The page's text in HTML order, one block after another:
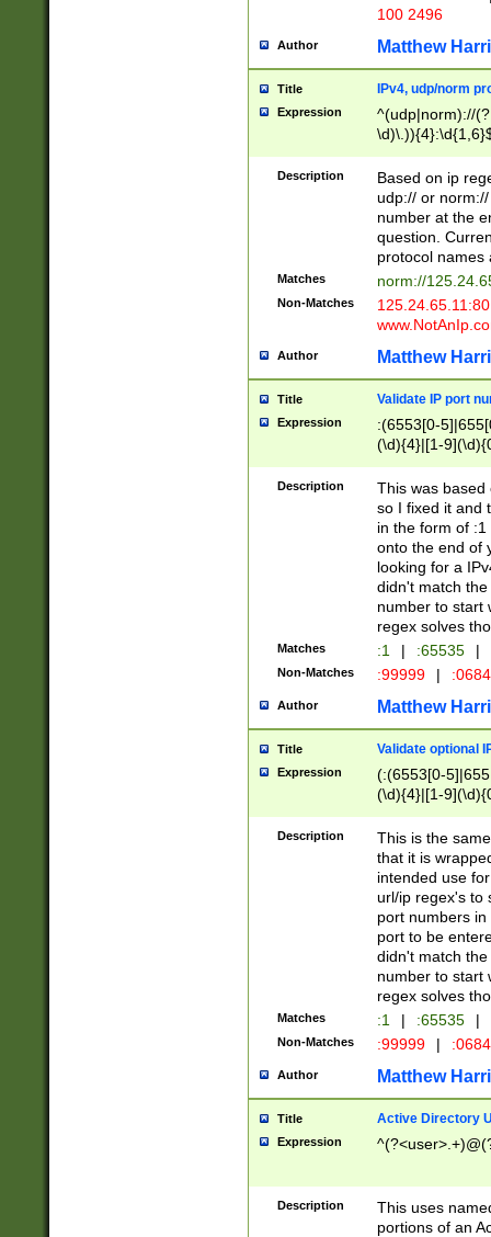
100 2496
Author Matthew
Title IPv4, udp/norm
Expression
^(udp|norm)://
Description
Based on ip
udp:// or
number at the
question.
protocol names
Matches norm://
Non-Matches
Author Matthew
Title Validate IP port
Expression
:(6553[0-
(\d){4}|[1-
Description
This was based
so I fixed it and
in the form of
onto the end of
looking for a
didn't match
number to start
regex solves
Matches :1 | :65535 |
Non-Matches :99999 |
Author Matthew
Title Validate optional
Expression
(:(6553[0-
(\d){4}|[1-
Description
This is the
that it is
intended use
url/ip regex's to
port numbers
port to be
didn't match
number to start
regex solves
Matches :1 | :65535 |
Non-Matches :99999 |
Author Matthew
Title Active Directory
Expression
Description
This uses
portions of an